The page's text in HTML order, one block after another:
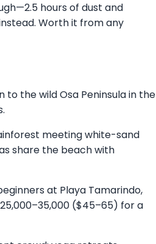
hours of dust and
Worth it from any
to the wild Osa Peninsula in the
meeting white-sand
share the beach with
at Playa Tamarindo,
($45–65) for a